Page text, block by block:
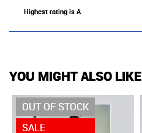
Highest rating is A
YOU MIGHT ALSO LIKE
OUT OF STOCK
SALE